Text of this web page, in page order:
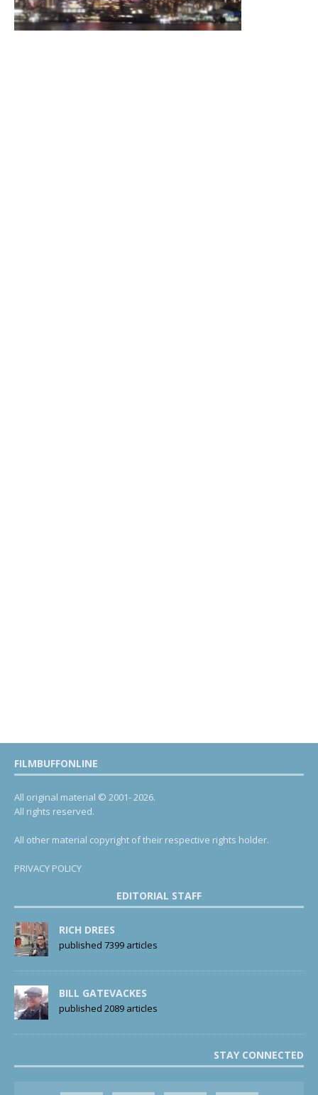
FILMBUFFONLINE
All original material © 2001- 2026.
All rights reserved.
All other material copyright of their respective rights holder.
PRIVACY POLICY
EDITORIAL STAFF
RICH DREES
published 7399 articles
BILL GATEVACKES
published 2089 articles
STAY CONNECTED